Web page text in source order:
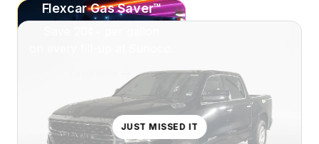
Flexcar Gas Saver™
JUST MISSED IT